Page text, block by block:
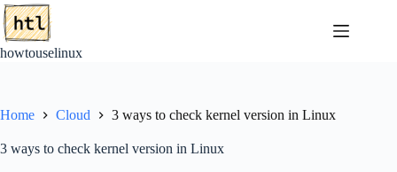
Skip
to
content
howtouselinux
Home Cloud 3 ways to check kernel version in Linux
3 ways to check kernel version in Linux